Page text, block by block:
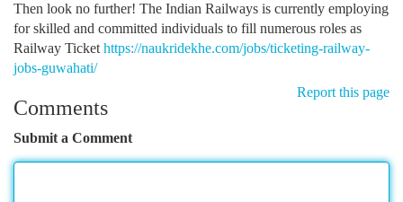
Then look no further! The Indian Railways is currently employing
for skilled and committed individuals to fill numerous roles as
Railway Ticket https://naukridekhe.com/jobs/ticketing-railway-
jobs-guwahati/
Report this page
Comments
Submit a Comment